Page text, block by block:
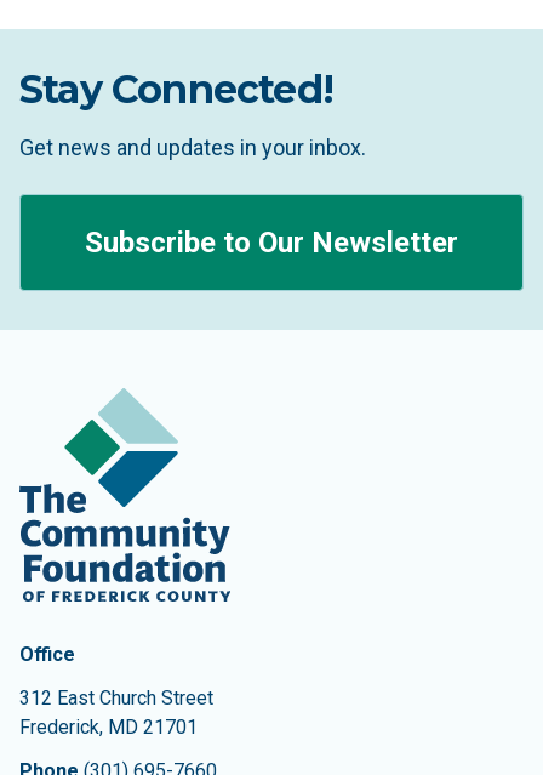
Stay Connected!
Get news and updates in your inbox.
Subscribe to Our Newsletter
Contact Information
The Community Foundation of Frederick County
Office
312 East Church Street
Frederick, MD 21701